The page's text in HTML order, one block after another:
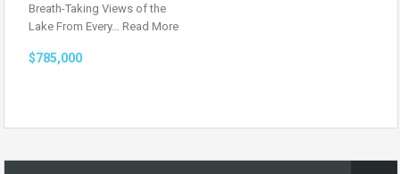
Breath-Taking Views of the
Lake From Every… Read More
$785,000